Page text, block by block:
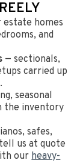
estate homes
and
— sectionals,
carried up
seasonal
the inventory
safes,
us at quote
ourheavy-